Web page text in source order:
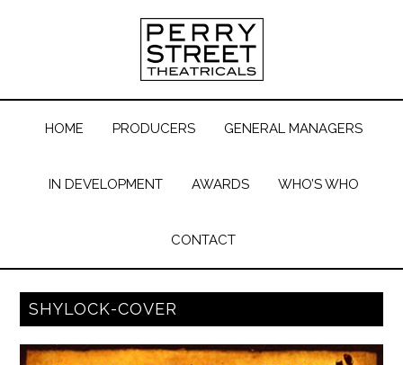
HOME PRODUCERS GENERAL MANAGERS
IN DEVELOPMENT AWARDS WHO’S WHO
CONTACT
SHYLOCK-COVER